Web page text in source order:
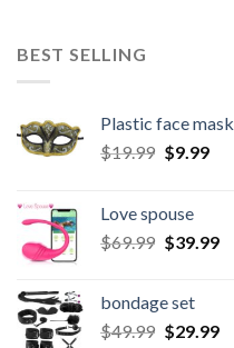
BEST SELLING
Plastic face mask
$19.99 $9.99
Love spouse
$69.99 $39.99
bondage set
$49.99 $29.99